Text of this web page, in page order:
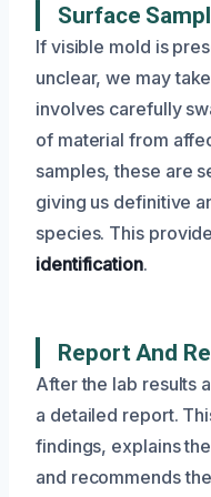
Surface
If visible mold is
unclear, we may
involves carefully
of material from
samples, these are
giving us definitive
species. This
identification.
Report And
After the lab results
a detailed report.
findings, explains
and recommends